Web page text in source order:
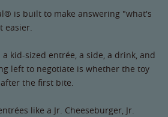
is built to make answering "what's
easier.
kid-sized entrée, a side, a drink, and
left to negotiate is whether the toy
the first bite.
like a Jr. Cheeseburger, Jr.